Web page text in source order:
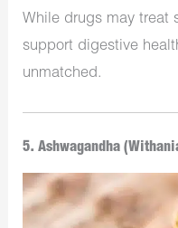
While drugs may treat
support digestive
unmatched.
5. Ashwagandha